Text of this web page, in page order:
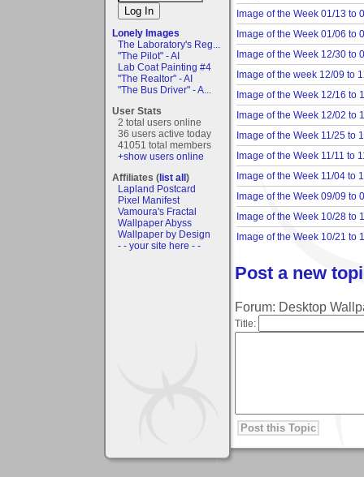
Lonely Images
The Laboratory's Reg...
"The Pilot" - AI
Lab Coat Painting #4
"The Realtor" - AI
"The Bus Driver" - A...
User Stats
2 total users online
36 users active today
41051 total members
+show users online
Affiliates (list all)
Lapland Postcard
Pixel Manifest
Vamoura's Fractal
Wallpaper Abyss
Wallpaper by Design
- - your site here - -
Image of the Week 01/13 to
Image of the Week 01/06 to
Image of the Week 12/30 to
Image of the week 12/09 to
Image of the Week 12/16 to
Image of the Week 12/02 to
Image of the Week 11/25 to
Image of the Week 11/11 to
Image of the Week 11/04 to
Image of the Week 09/09 to
Image of the Week 10/28 to
Image of the Week 10/21 to
Post a new
Forum: Desktop
Title: